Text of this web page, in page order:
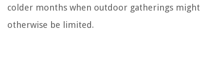
colder months when outdoor gatherings might
otherwise be limited.